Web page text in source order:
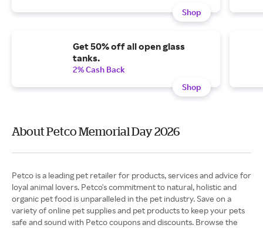
Shop
Get 50% off all open glass
tanks.
2% Cash Back
Shop
About Petco Memorial Day 2026
Petco is a leading pet retailer for products, services and advice for
loyal animal lovers. Petco's commitment to natural, holistic and
organic pet food is unparalleled in the pet industry. Save on a
variety of online pet supplies and pet products to keep your pets
safe and sound with Petco coupons and discounts. Browse the